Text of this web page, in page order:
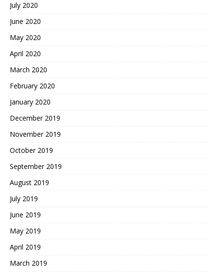
July 2020
June 2020
May 2020
April 2020
March 2020
February 2020
January 2020
December 2019
November 2019
October 2019
September 2019
August 2019
July 2019
June 2019
May 2019
April 2019
March 2019